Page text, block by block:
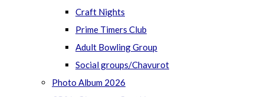
Craft Nights
Prime Timers Club
Adult Bowling Group
Social groups/Chavurot
Photo Album 2026